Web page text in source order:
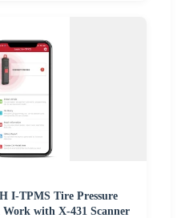
I-TPMS Tire Pressure
with X-431 Scanner